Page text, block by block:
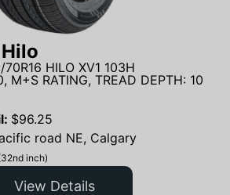
HILO XV1 103H
M+S RATING, TREAD DEPTH: 10
$96.25
road NE, Calgary
inch)
View Details